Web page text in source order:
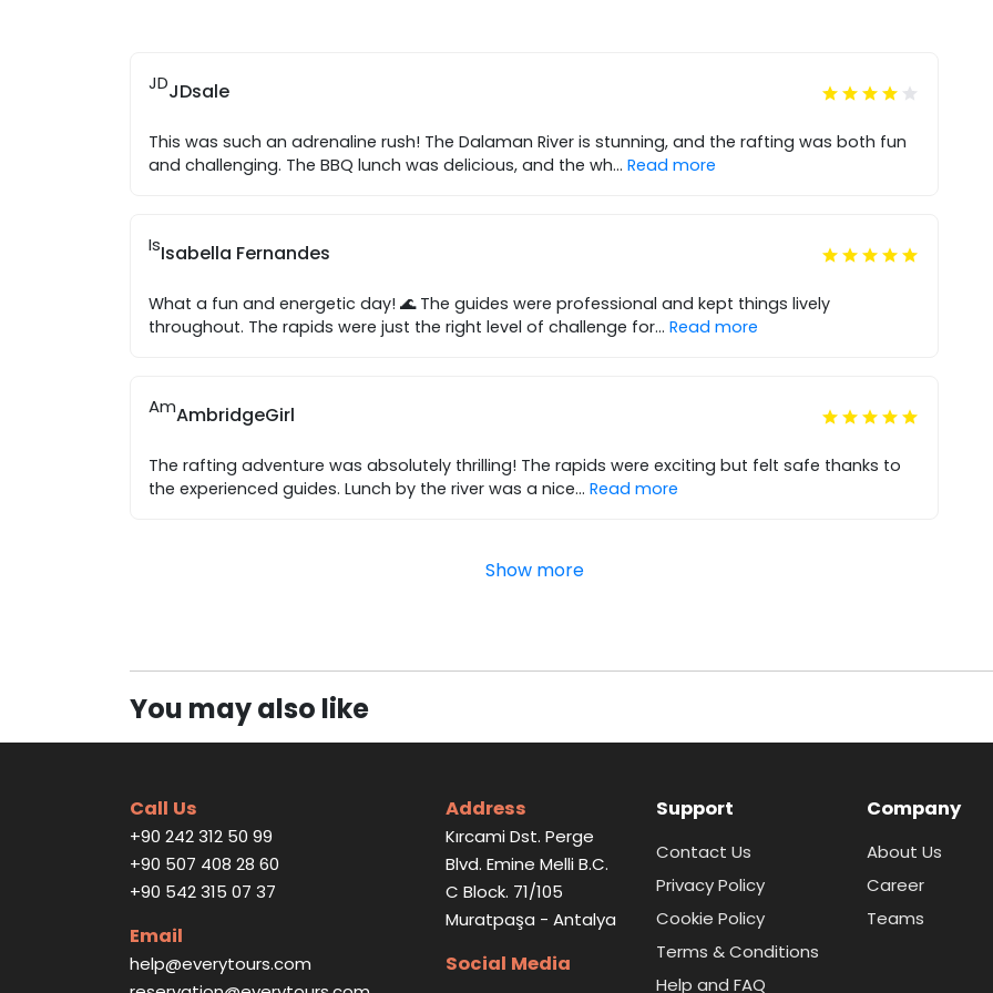
JDJDsale
This was such an adrenaline rush! The Dalaman River is stunning, and the rafting was both fun
and challenging. The BBQ lunch was delicious, and the wh... Read more
IsIsabella Fernandes
What a fun and energetic day! 🌊 The guides were professional and kept things lively
throughout. The rapids were just the right level of challenge for... Read more
AmAmbridgeGirl
The rafting adventure was absolutely thrilling! The rapids were exciting but felt safe thanks to
the experienced guides. Lunch by the river was a nice... Read more
Show more
You may also like
Call Us
+90 242 312 50 99
+90 507 408 28 60
+90 542 315 07 37
Email
help@everytours.com
Address
Kırcami Dst. Perge
Blvd. Emine Melli B.C.
C Block. 71/105
Muratpaşa - Antalya
Social Media
Support
Contact Us
Privacy Policy
Cookie Policy
Terms & Conditions
Help and FAQ
Company
About Us
Career
Teams